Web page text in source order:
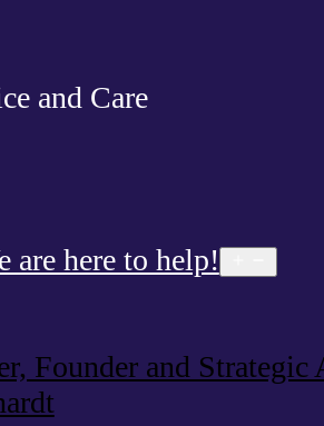
and Care
are here to help!
menu
Founder and Strategic